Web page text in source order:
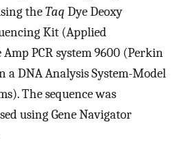
theTaq Dye Deoxy
Kit (Applied
Amp PCR system 9600 (Perkin
DNA Analysis System-Model
The sequence was
using Gene Navigator